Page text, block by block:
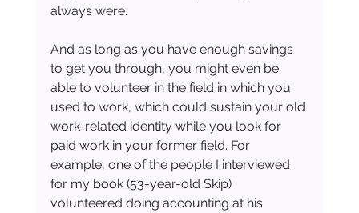
always were.
And as long as you have enough savings
to get you through, you might even be
able to volunteer in the field in which you
used to work, which could sustain your old
work-related identity while you look for
paid work in your former field. For
example, one of the people I interviewed
for my book (53-year-old Skip)
volunteered doing accounting at his